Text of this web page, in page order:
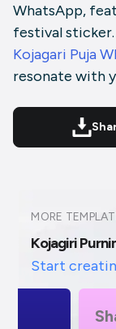
WhatsApp,
festival
Kojagari Puja
resonate with
MORE
Kojagiri
Start